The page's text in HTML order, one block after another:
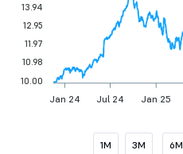
Jan 24 Jul 24 Jan 25
13.94
12.95
11.97
10.98
10.00
1M 3M 6M